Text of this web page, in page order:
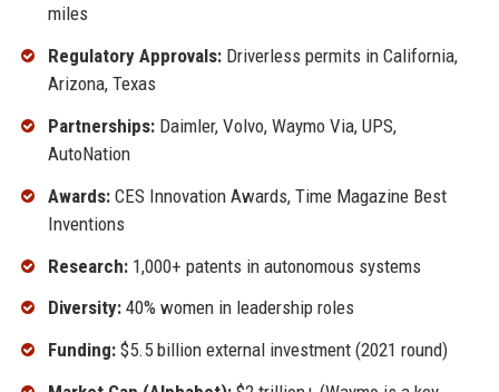
miles
Regulatory Approvals:Driverless permits in California,
Arizona, Texas
Partnerships:Daimler, Volvo, Waymo Via, UPS,
AutoNation
Awards:CES Innovation Awards, Time Magazine Best
Inventions
Research:1,000+ patents in autonomous systems
Diversity:40% women in leadership roles
Funding:$5.5 billion external investment (2021 round)